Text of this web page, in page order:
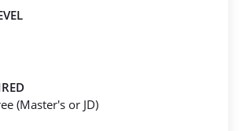
(Master's or JD)